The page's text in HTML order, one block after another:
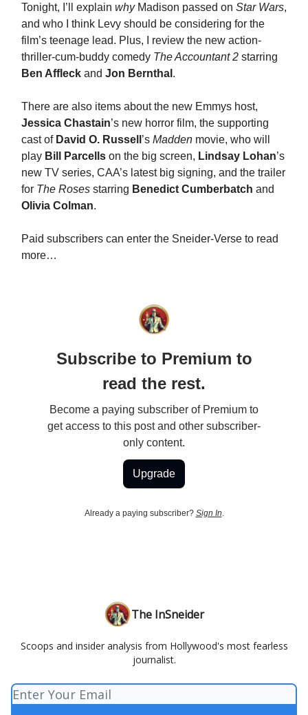
Tonight, I’ll explain whyMadison passed on Star Wars,
and who I think Levy should be considering for the
film’s teenage lead. Plus, I review the new action-
thriller-cum-buddy comedy The Accountant 2 starring
Ben Affleck and Jon Bernthal .
There are also items about the new Emmys host,
Jessica Chastain’s new horror film, the supporting
cast of David O. Russell ’s Madden movie, who will
play Bill Parcells on the big screen, Lindsay Lohan’s
new TV series, CAA’s latest big signing, and the trailer
for The Roses starring Benedict Cumberbatch and
Olivia Colman.
Paid subscribers can enter the Sneider-Verse to read
more…
Subscribe to Premium to
read the rest.
Become a paying subscriber of Premium to
get access to this post and other subscriber-
only content.
Upgrade
Already a paying subscriber? Sign In
The InSneider
Scoops and insider analysis from Hollywood's most fearless
journalist.